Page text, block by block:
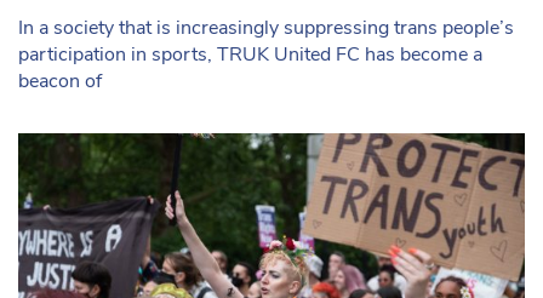
In a society that is increasingly suppressing trans people’s
participation in sports, TRUK United FC has become a
beacon of